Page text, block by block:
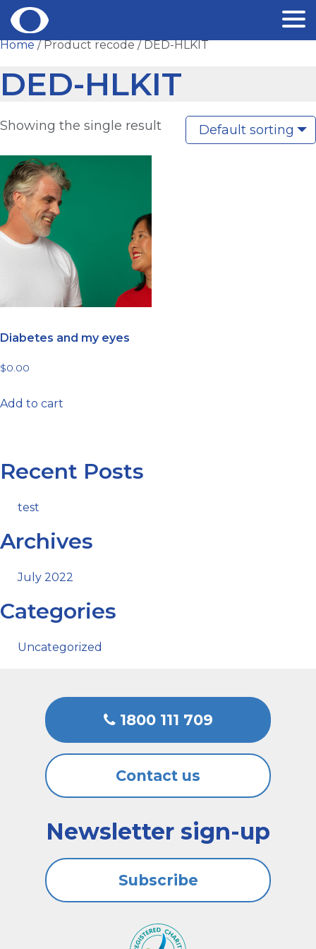
Skip
content
Home/ Product recode / DED-HLKIT
DED-HLKIT
Showing the single result Default sorting
Diabetes and my eyes
$0.00
Add to cart
Recent Posts
test
Archives
July 2022
Categories
Uncategorized
1800 111 709
Contact us
Newsletter sign-up
Subscribe